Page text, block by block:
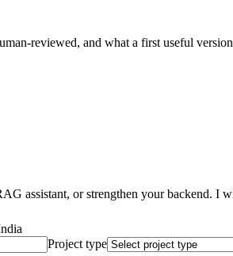
reviewed, and what a first useful
assistant, or strengthen your backend. I
Project type